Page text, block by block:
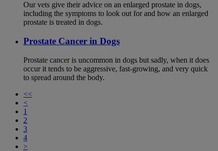
Our vets give their advice on an enlarged prostate in dogs,
including the symptoms to look out for and how an enlarged
prostate is treated in dogs.
Prostate Cancer in Dogs
Prostate cancer is uncommon in dogs but sadly, when it does
occur it tends to be aggressive, fast-growing, and very quick
to spread around the body.
<<
<
1
2
3
4
>